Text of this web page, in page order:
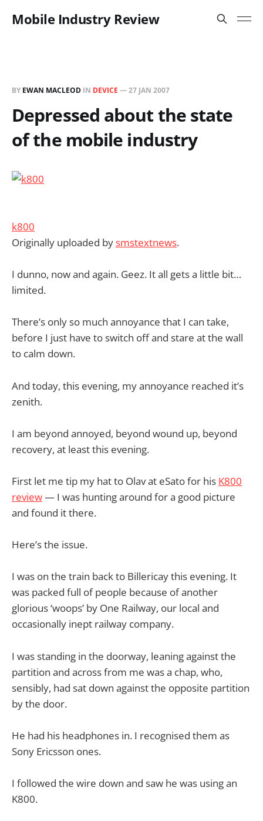
Mobile Industry Review
BY EWAN MACLEOD IN DEVICE —27 JAN 2007
Depressed about the state
of the mobile industry
k800
Originally uploaded bysmstextnews.
I dunno, now and again. Geez. It all gets a little bit…
limited.
There’s only so much annoyance that I can take,
before I just have to switch off and stare at the wall
to calm down.
And today, this evening, my annoyance reached it’s
zenith.
I am beyond annoyed, beyond wound up, beyond
recovery, at least this evening.
First let me tip my hat to Olav at eSato for his K800
review— I was hunting around for a good picture
and found it there.
Here’s the issue.
I was on the train back to Billericay this evening. It
was packed full of people because of another
glorious ‘woops’ by One Railway, our local and
occasionally inept railway company.
I was standing in the doorway, leaning against the
partition and across from me was a chap, who,
sensibly, had sat down against the opposite partition
by the door.
He had his headphones in. I recognised them as
Sony Ericsson ones.
I followed the wire down and saw he was using an
K800.